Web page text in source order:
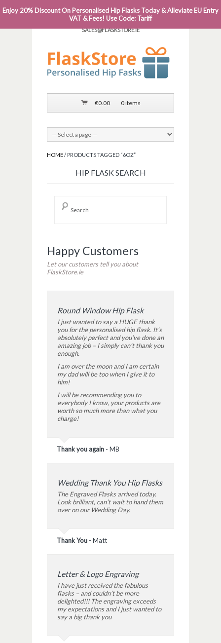
PHONE: 0818 663 591┬Á┬Á┬ÁEMAIL:
SALES@FLASKSTORE.IE
€0.00 0 items
HOME/ PRODUCTS TAGGED “6OZ”
HIP FLASK SEARCH
Happy Customers
Let our customers tell you about
FlaskStore.ie
Round Window Hip Flask
I just wanted to say a HUGE thank
you for the personalised hip flask. It’s
absolutely perfect and you’ve done an
amazing job – I simply can’t thank you
enough.
I am over the moon and I am certain
my dad will be too when I give it to
him!
I will be recommending you to
everybody I know, your products are
worth so much more than what you
charge!
Thank you again - MB
Wedding Thank You Hip Flasks
The Engraved Flasks arrived today.
Look brilliant, can’t wait to hand them
over on our Wedding Day.
Thank You - Matt
Letter & Logo Engraving
I have just received the fabulous
flasks – and couldn’t be more
delighted!!! The engraving exceeds
my expectations and I just wanted to
say a big thank you
Enjoy 20% Discount On Personalised Hip Flasks Today & Alleviate EU Entry
VAT & Fees! Use Code: Tariff